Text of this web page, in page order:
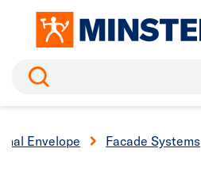
Search
Envelope Facade Systems